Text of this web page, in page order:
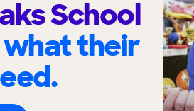
School
their